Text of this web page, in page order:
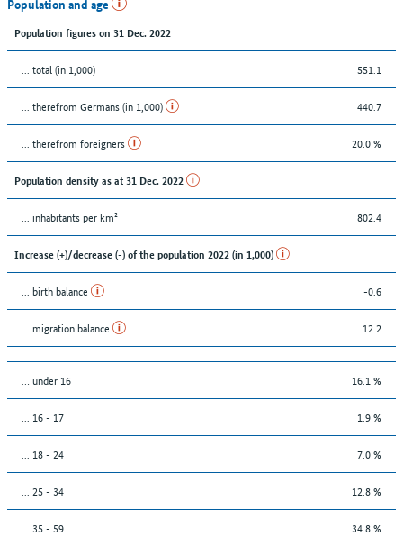
Population figures on 31 Dec. 2022
... total (in 1,000) 551.1
... therefrom Germans (in 1,000) 440.7
... therefrom foreigners 20.0 %
Population density as at 31 Dec. 2022
... inhabitants per km² 802.4
Increase (+)/decrease (-) of the population 2022 (in 1,000)
... birth balance -0.6
... migration balance 12.2
… under 16 16.1 %
... 16 - 17 1.9 %
... 18 - 24 7.0 %
... 25 - 34 12.8 %
... 35 - 59 34.8 %